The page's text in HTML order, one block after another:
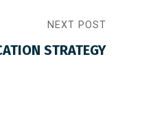
NEXT POST
STRATEGY